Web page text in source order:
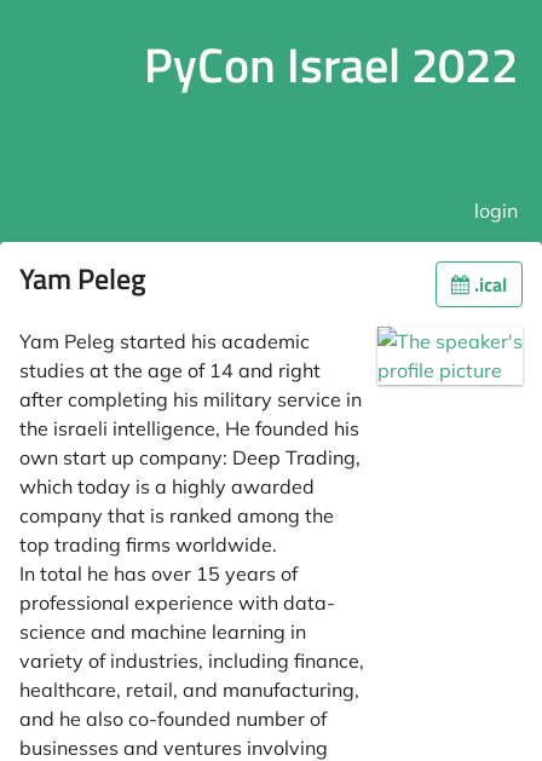
PyCon Israel 2022
login
Yam Peleg .ical
Yam Peleg started his academic
studies at the age of 14 and right
after completing his military service in
the israeli intelligence, He founded his
own start up company: Deep Trading,
which today is a highly awarded
company that is ranked among the
top trading firms worldwide.
In total he has over 15 years of
professional experience with data-
science and machine learning in
variety of industries, including finance,
healthcare, retail, and manufacturing,
and he also co-founded number of
businesses and ventures involving